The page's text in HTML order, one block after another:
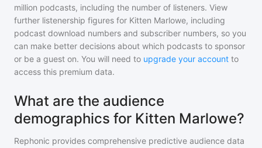
million podcasts, including the number of listeners. View
further listenership figures for Kitten Marlowe, including
podcast download numbers and subscriber numbers, so you
can make better decisions about which podcasts to sponsor
or be a guest on. You will need to upgrade your account to
access this premium data.
What are the audience
demographics for Kitten Marlowe?
Rephonic provides comprehensive predictive audience data